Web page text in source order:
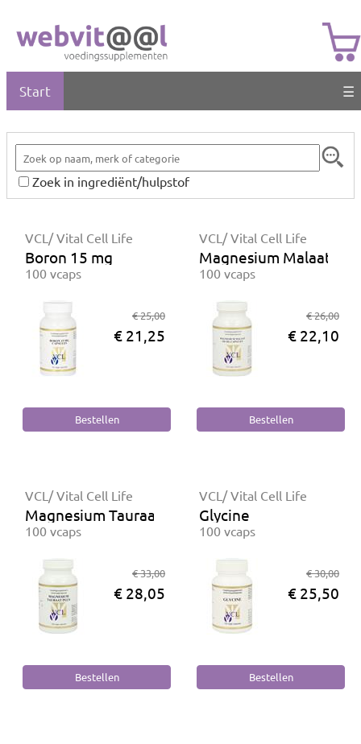
Start ☰
Zoek in ingrediënt/hulpstof
VCL/ Vital Cell Life
Boron 15 mg
100 vcaps
€ 25,00
€ 21,25
VCL/ Vital Cell Life
Magnesium Malaat
100 vcaps
€ 26,00
€ 22,10
VCL/ Vital Cell Life
Magnesium Tauraat Plus
100 vcaps
€ 33,00
€ 28,05
VCL/ Vital Cell Life
Glycine
100 vcaps
€ 30,00
€ 25,50